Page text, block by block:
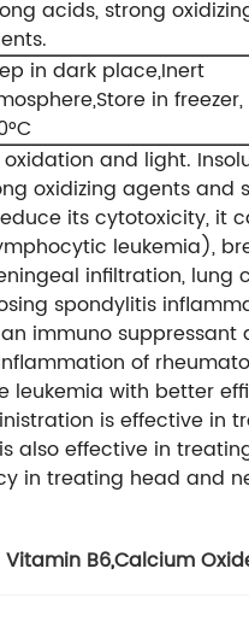
acids, strong
in dark place,Inert
in
and light.
oxidizing agents
its cytotoxicity,
leukemia),
infiltration,
spondylitis
immuno
of
leukemia with better
is effective in
also effective in
in treating head and
B6,Calcium